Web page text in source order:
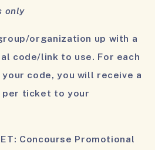
only
organization up with a
code/link to use. For each
code, you will receive a
per ticket to your
Concourse Promotional